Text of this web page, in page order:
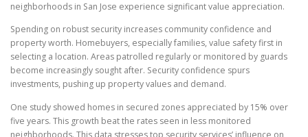
neighborhoods in San Jose experience significant value appreciation.
Spending on robust security increases community confidence and
property worth. Homebuyers, especially families, value safety first in
selecting a location. Areas patrolled regularly or monitored by guards
become increasingly sought after. Security confidence spurs
investments, pushing up property values and demand.
One study showed homes in secured zones appreciated by 15% over
five years. This growth beat the rates seen in less monitored
neighborhoods. This data stresses top security services’ influence on